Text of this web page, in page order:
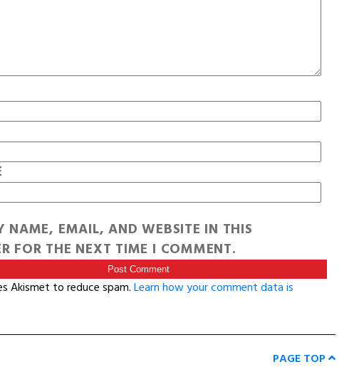
NAME, EMAIL, AND WEBSITE IN THIS
FOR THE NEXT TIME I COMMENT.
Akismet to reduce spam.Learn how your comment data is
PAGE TOP